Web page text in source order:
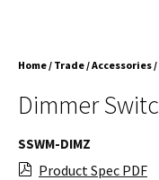
Home/ Trade/Accessories/
Dimmer
SSWM-DIMZ
Product Spec PDF